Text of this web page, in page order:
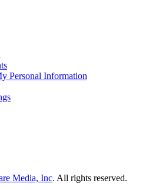
Personal Information
Media, Inc. All rights reserved.